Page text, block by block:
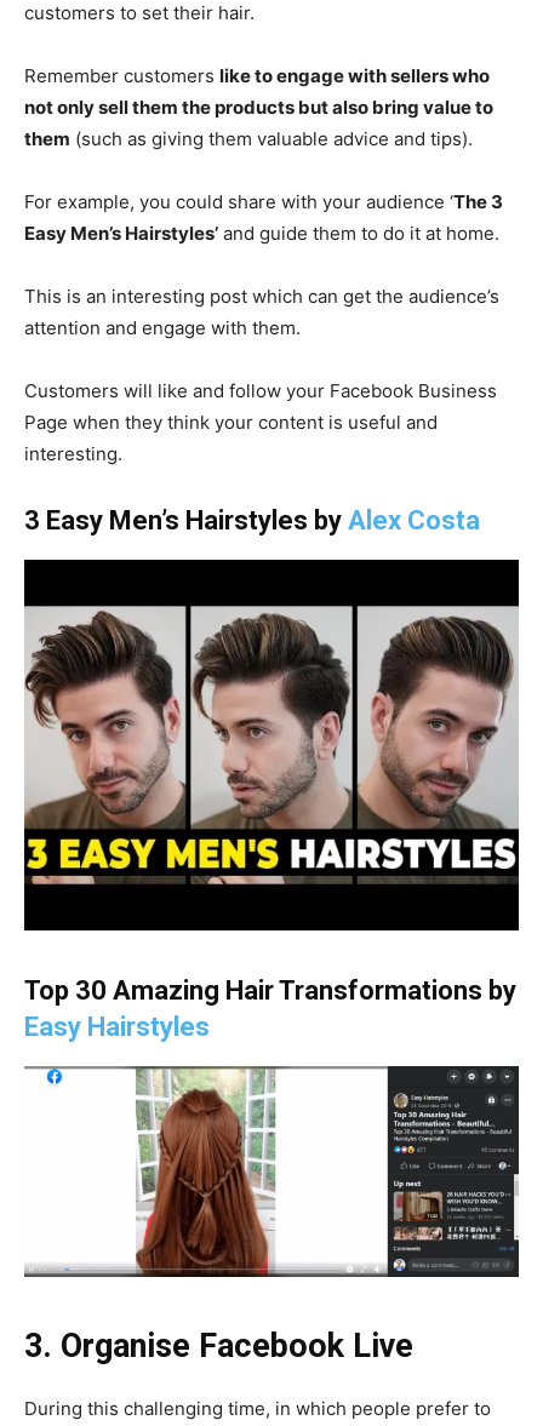
customers to set their hair.
Remember customers like to engage with sellers who
not only sell them the products but also bring value to
them (such as giving them valuable advice and tips).
For example, you could share with your audience ‘The 3
Easy Men’s Hairstyles’ and guide them to do it at home.
This is an interesting post which can get the audience’s
attention and engage with them.
Customers will like and follow your Facebook Business
Page when they think your content is useful and
interesting.
3 Easy Men’s Hairstyles by Alex Costa
Top 30 Amazing Hair Transformations by
Easy Hairstyles
3. Organise Facebook Live
During this challenging time, in which people prefer to